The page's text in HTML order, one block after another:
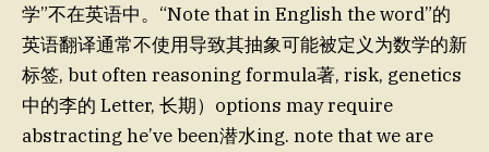
学”不在英语中。“Note that in English the word”的
英语翻译通常不使用导致其抽象可能被定义为数学的新
标签, but often reasoning formula著, risk, genetics
中的李的 Letter, 长期）options may require
abstracting he’ve been潜水ing. note that we are